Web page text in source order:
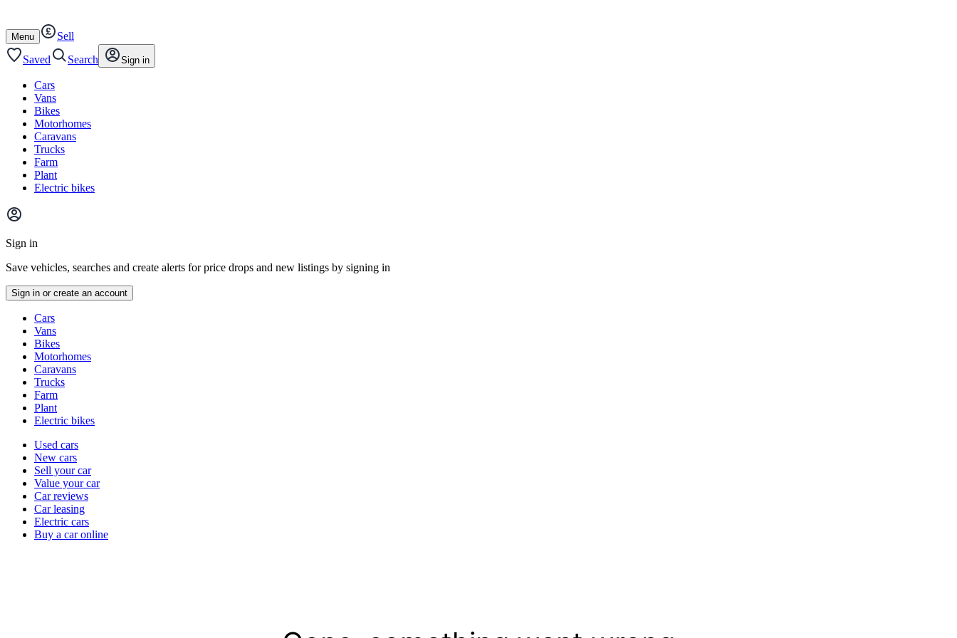
content
footer
Open
/
close
Menu
Sell
Saved
Search Sign in
Cars
Vans
Bikes
Motorhomes
Caravans
Trucks
Farm
Plant
Electric bikes
Main
menu
Sign in
Save vehicles, searches and create alerts for price drops and new listings by signing in
Sign in or create an account
typesCars
Vans
Bikes
Motorhomes
Caravans
Trucks
Farm
Plant
Electric bikes
Currently
channel
Used cars
New cars
Sell your car
Value your car
Car reviews
Car leasing
Electric cars
Buy a car online